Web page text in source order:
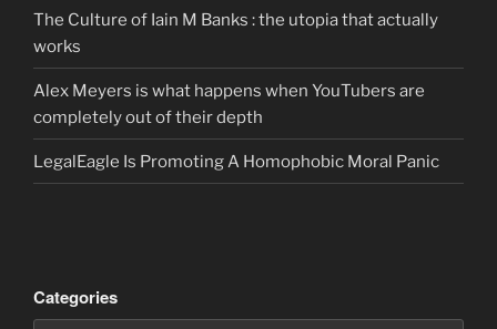
The Culture of Iain M Banks : the utopia that actually
works
Alex Meyers is what happens when YouTubers are
completely out of their depth
LegalEagle Is Promoting A Homophobic Moral Panic
Categories